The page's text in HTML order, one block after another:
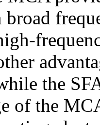
the
of the